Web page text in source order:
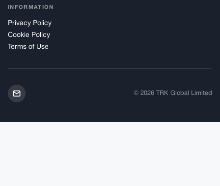
INFORMATION
Privacy Policy
Cookie Policy
Terms of Use
© 2026 TRK Global Limited